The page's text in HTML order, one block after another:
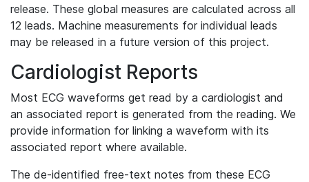
release. These global measures are calculated across all
12 leads. Machine measurements for individual leads
may be released in a future version of this project.
Cardiologist Reports
Most ECG waveforms get read by a cardiologist and
an associated report is generated from the reading. We
provide information for linking a waveform with its
associated report where available.
The de-identified free-text notes from these ECG